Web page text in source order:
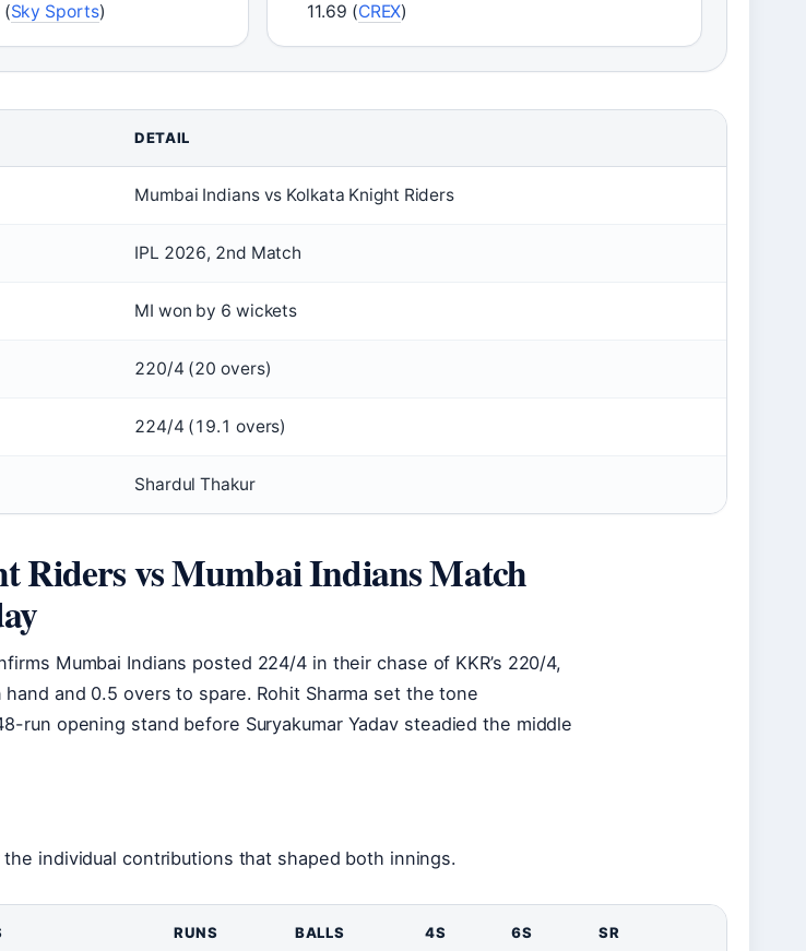
(Sky Sports)
11.69 (CREX)
DETAIL
Mumbai Indians vs Kolkata Knight Riders
IPL 2026, 2nd Match
MI won by 6 wickets
220/4 (20 overs)
224/4 (19.1 overs)
Shardul Thakur
Riders vs Mumbai Indians Match
Mumbai Indians posted 224/4 in their chase of KKR’s 220/4,
and 0.5 overs to spare. Rohit Sharma set the tone
run opening stand before Suryakumar Yadav steadied the middle
individual contributions that shaped both innings.
RUNS BALLS 4S 6S SR